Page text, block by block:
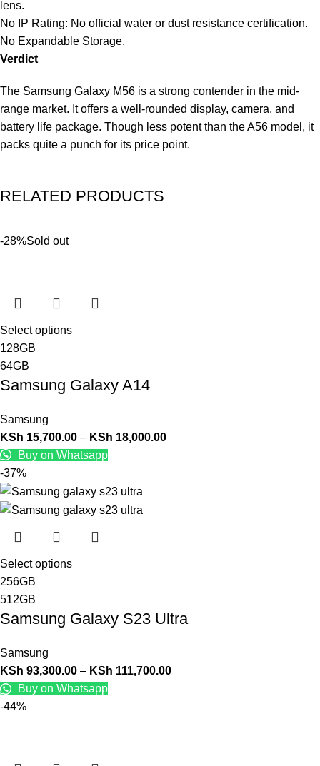
lens.
No IP Rating: No official water or dust resistance certification.
No Expandable Storage.
Verdict
The Samsung Galaxy M56 is a strong contender in the mid-
range market. It offers a well-rounded display, camera, and
battery life package. Though less potent than the A56 model, it
packs quite a punch for its price point.
RELATED PRODUCTS
-28%Sold out
Select options
128GB
64GB
Samsung Galaxy A14
Samsung
KSh 15,700.00 – KSh 18,000.00
Buy on Whatsapp
-37%
Select options
256GB
512GB
Samsung Galaxy S23 Ultra
Samsung
KSh 93,300.00 – KSh 111,700.00
Buy on Whatsapp
-44%